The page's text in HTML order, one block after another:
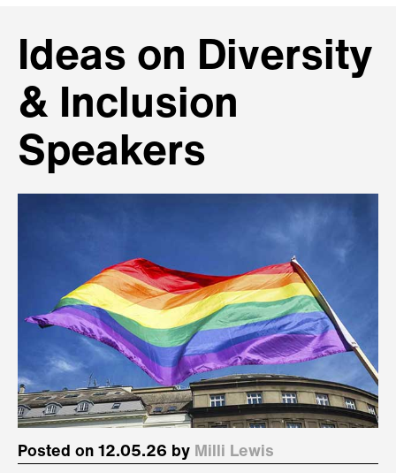
Ideas on Diversity
& Inclusion
Speakers
Posted on 12.05.26 by Milli Lewis